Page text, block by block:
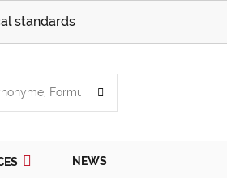
standards
NEWS